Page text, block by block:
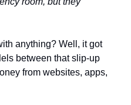
anything? Well, it got
between that slip-up
from websites, apps,